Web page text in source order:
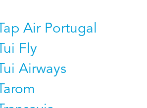
Tap Air Portugal
Tui Fly
Tui Airways
Tarom